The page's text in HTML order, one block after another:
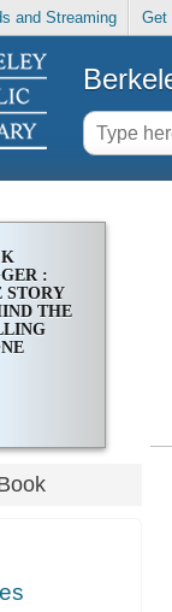
and Streaming Get
:
STORY
THE